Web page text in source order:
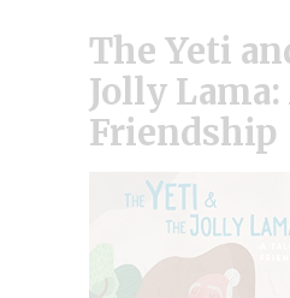
The Yeti
Jolly
Friendship